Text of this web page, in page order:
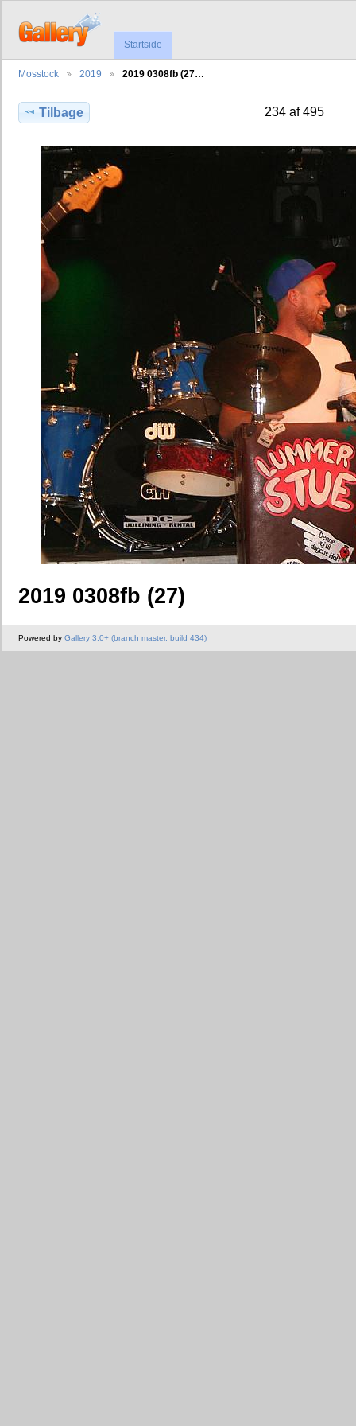
Startside
Mosstock 2019 2019 0308fb (27…
Tilbage 234 af 495
2019 0308fb (27)
Powered by Gallery 3.0+ (branch master, build 434)